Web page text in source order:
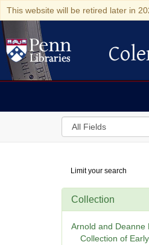
This website will be retired later in
Colenda
Search
in
Digital
Repository
Limit your search
Collection
Arnold and Deanne
Collection of